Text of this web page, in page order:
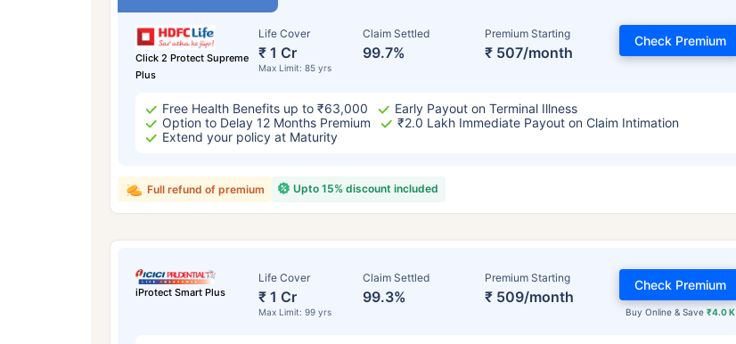
Click 2 Protect Supreme
Plus
Life Cover
₹ 1 Cr
Max Limit: 85 yrs
Claim Settled
99.7%
Premium Starting
₹ 507/month
Check Premium
Free Health Benefits up to ₹63,000
Early Payout on Terminal Illness
Option to Delay 12 Months Premium
₹2.0 Lakh Immediate Payout on Claim Intimation
Extend your policy at Maturity
Upto 15% discount included
Full refund of premium
iProtect Smart Plus
Life Cover
₹ 1 Cr
Max Limit: 99 yrs
Claim Settled
99.3%
Premium Starting
₹ 509/month
Buy Online & Save ₹4.0 K
Check Premium